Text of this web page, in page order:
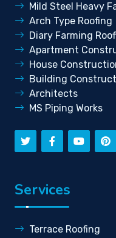
Mild Steel Heavy
Arch Type Roofing
Diary Farming
Apartment
House
Building
Architects
MS Piping Works
Services
Terrace Roofing